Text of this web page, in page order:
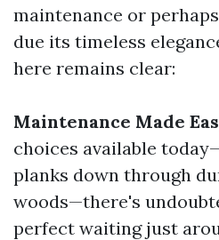
maintenance or
due its timeless
here remains clear:
Maintenance Made
choices available
planks down through
woods—there's
perfect waiting just